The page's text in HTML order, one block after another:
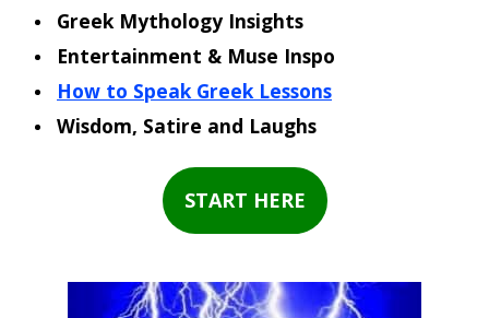
Greek Mythology Insights
Entertainment & Muse Inspo
How to Speak Greek Lessons
Wisdom, Satire and Laughs
START HERE